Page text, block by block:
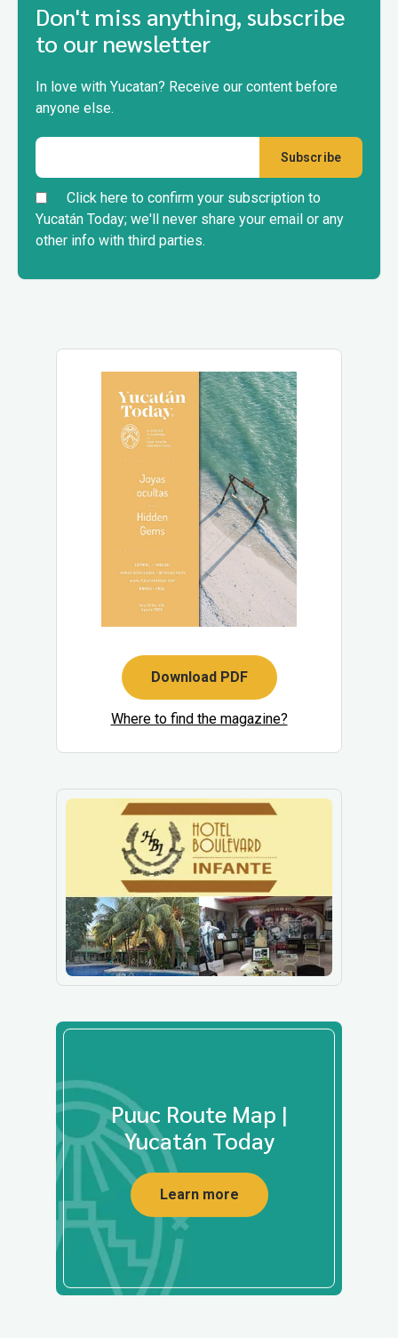
Don't miss anything, subscribe
to our newsletter
In love with Yucatan? Receive our content before
anyone else.
Click here to confirm your subscription to
Yucatán Today; we'll never share your email or any
other info with third parties.
Download PDF
Where to find the magazine?
Puuc Route Map |
Yucatán Today
Learn more